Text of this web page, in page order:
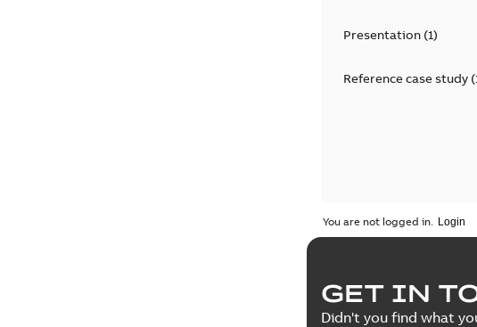
Presentation(1)
Reference case study(
You are not logged in.
GET IN
Didn't you find what